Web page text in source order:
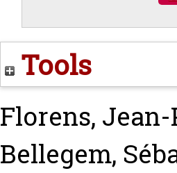
Tools
Florens,
Bellegem,